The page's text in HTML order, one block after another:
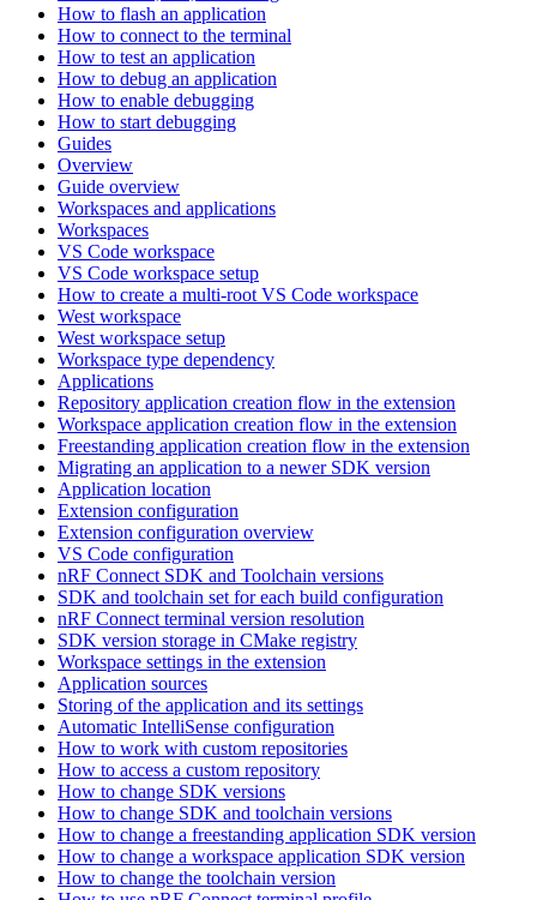
How to flash an application
How to connect to the terminal
How to test an application
How to debug an application
How to enable debugging
How to start debugging
Guides
Overview
Guide overview
Workspaces and applications
Workspaces
VS Code workspace
VS Code workspace setup
How to create a multi-root VS Code workspace
West workspace
West workspace setup
Workspace type dependency
Applications
Repository application creation flow in the extension
Workspace application creation flow in the extension
Freestanding application creation flow in the extension
Migrating an application to a newer SDK version
Application location
Extension configuration
Extension configuration overview
VS Code configuration
nRF Connect SDK and Toolchain versions
SDK and toolchain set for each build configuration
nRF Connect terminal version resolution
SDK version storage in CMake registry
Workspace settings in the extension
Application sources
Storing of the application and its settings
Automatic IntelliSense configuration
How to work with custom repositories
How to access a custom repository
How to change SDK versions
How to change SDK and toolchain versions
How to change a freestanding application SDK version
How to change a workspace application SDK version
How to change the toolchain version